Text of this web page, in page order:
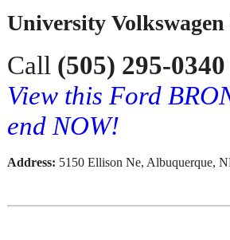
University Volkswagen
Call (505) 295-0340
View this Ford
end NOW!
Address: 5150 Ellison Ne, Albuquerque,